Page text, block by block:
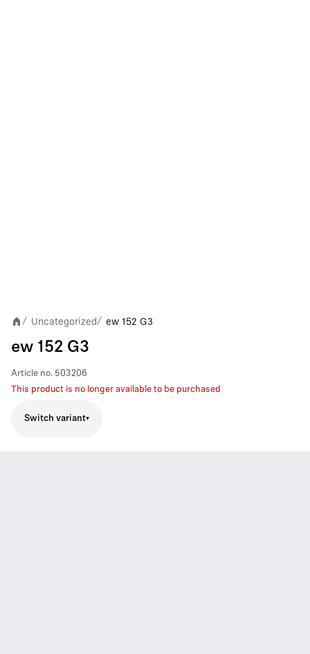
/ Uncategorized/ ew 152 G3
ew 152 G3
Article no. 503206
This product is no longer available to be purchased
Switch variant